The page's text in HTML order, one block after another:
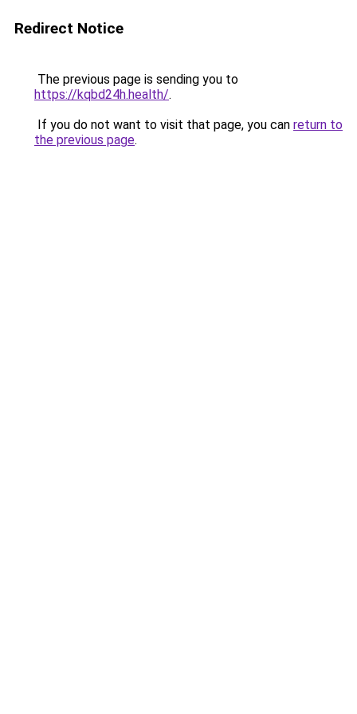
Redirect Notice
The previous page is sending you to
https://kqbd24h.health/.
If you do not want to visit that page, you can return to
the previous page.